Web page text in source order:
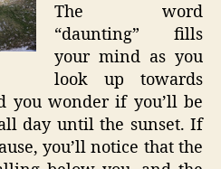
The word
“daunting” fills
your mind as you
look up towards
you wonder if you’ll be
day until the sunset. If
you’ll notice that the